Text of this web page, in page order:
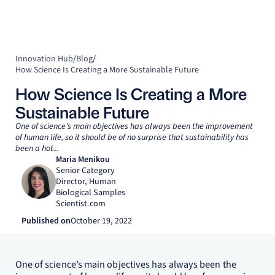
Innovation Hub/Blog/
How Science Is Creating a More Sustainable Future
How Science Is Creating a More
Sustainable Future
One of science's main objectives has always been the improvement
of human life, so it should be of no surprise that sustainability has
been a hot...
Maria Menikou
Senior Category
Director, Human
Biological Samples
Scientist.com
Published onOctober 19, 2022
One of science’s main objectives has always been the